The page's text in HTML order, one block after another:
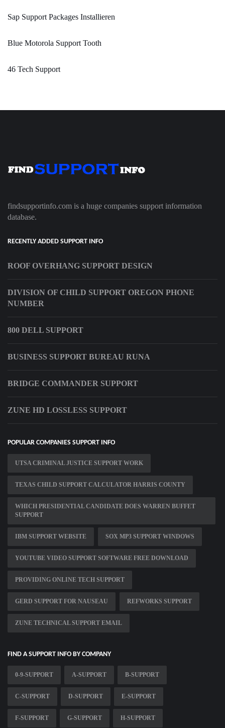
Sap Support Packages Installieren
Blue Motorola Support Tooth
46 Tech Support
findsupportinfo.com is a huge companies support information
database.
RECENTLY ADDED SUPPORT INFO
ROOF OVERHANG SUPPORT DESIGN
DIVISION OF CHILD SUPPORT OREGON PHONE
NUMBER
800 DELL SUPPORT
BUSINESS SUPPORT BUREAU RUNA
BRIDGE COMMANDER SUPPORT
ZUNE HD LOSSLESS SUPPORT
POPULAR COMPANIES SUPPORT INFO
UTSA CRIMINAL JUSTICE SUPPORT WORK
TEXAS CHILD SUPPORT CALCULATOR HARRIS COUNTY
WHICH PRESIDENTIAL CANDIDATE DOES WARREN BUFFET
SUPPORT
IBM SUPPORT WEBSITE SOX MP3 SUPPORT WINDOWS
YOUTUBE VIDEO SUPPORT SOFTWARE FREE DOWNLOAD
PROVIDING ONLINE TECH SUPPORT
GERD SUPPORT FOR NAUSEAU REFWORKS SUPPORT
ZUNE TECHNICAL SUPPORT EMAIL
FIND A SUPPORT INFO BY COMPANY
0-9-SUPPORT A-SUPPORT B-SUPPORT
C-SUPPORT D-SUPPORT E-SUPPORT
F-SUPPORT G-SUPPORT H-SUPPORT